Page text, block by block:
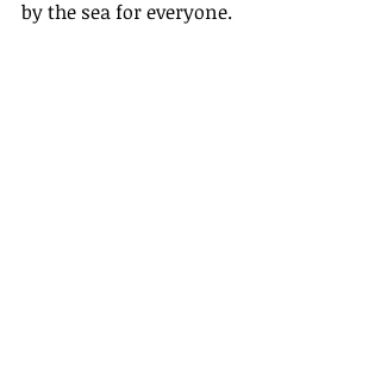
by the sea for everyone.